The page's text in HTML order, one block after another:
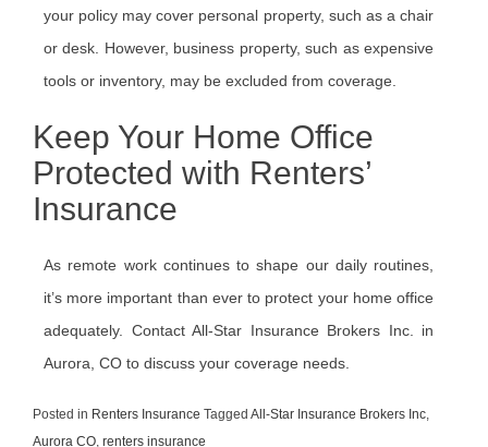
your policy may cover personal property, such as a chair
or desk. However, business property, such as expensive
tools or inventory, may be excluded from coverage.
Keep Your Home Office
Protected with Renters’
Insurance
As remote work continues to shape our daily routines,
it’s more important than ever to protect your home office
adequately. Contact All-Star Insurance Brokers Inc. in
Aurora, CO to discuss your coverage needs.
Posted in Renters Insurance Tagged All-Star Insurance Brokers Inc
Aurora CO renters insurance